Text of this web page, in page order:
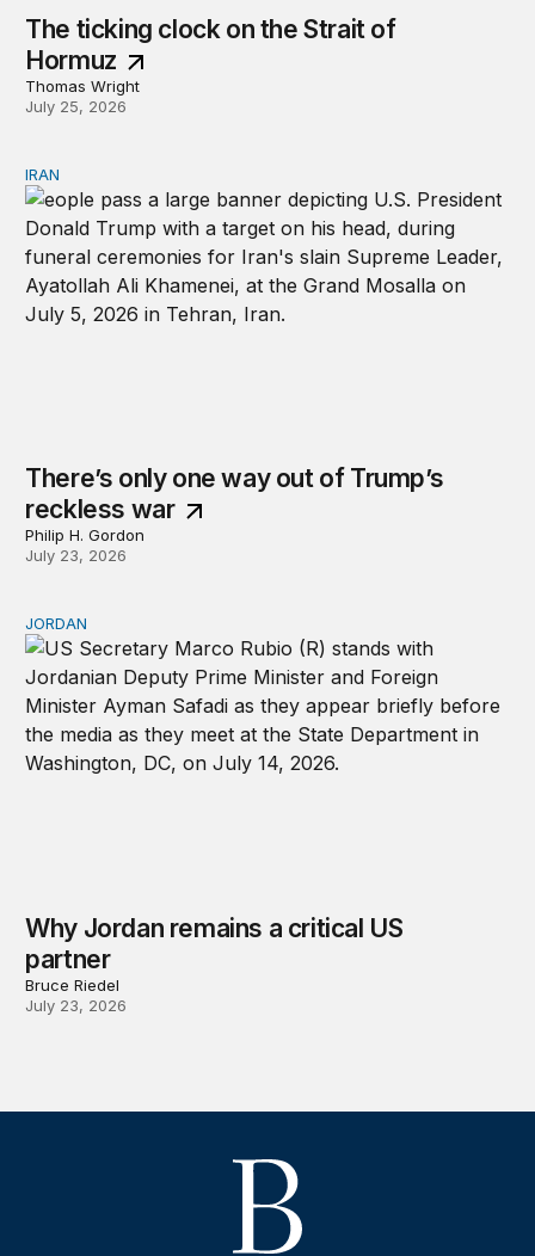
The ticking clock on the Strait of
Hormuz
Thomas Wright
July 25, 2026
There’s only one way out of Trump’s reckless war
IRAN
There’s only one way out of Trump’s
reckless war
Philip H. Gordon
July 23, 2026
Why Jordan remains a critical US partner
JORDAN
Why Jordan remains a critical US
partner
Bruce Riedel
July 23, 2026